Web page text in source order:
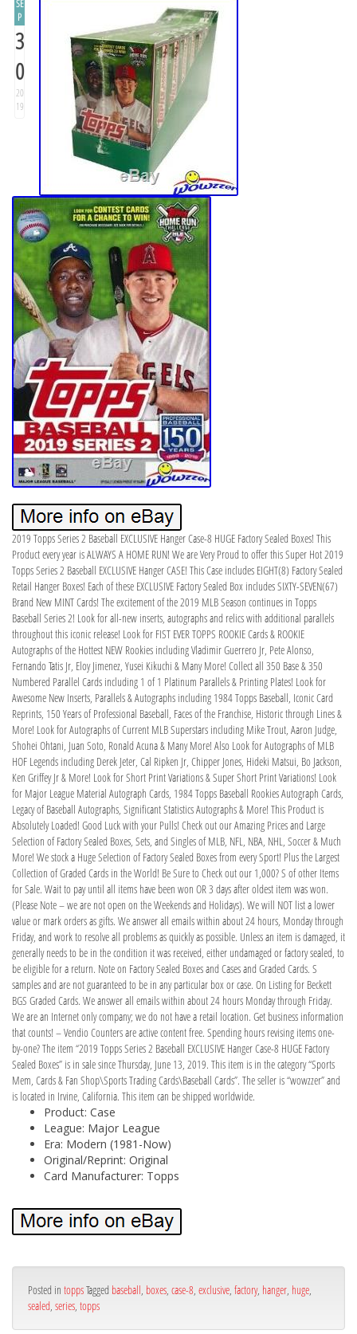
SE
P
3
0
20
19
2019 Topps Series 2 Baseball EXCLUSIVE Hanger Case-8 HUGE Factory Sealed Boxes! This
Product every year is ALWAYS A HOME RUN! We are Very Proud to offer this Super Hot 2019
Topps Series 2 Baseball EXCLUSIVE Hanger CASE! This Case includes EIGHT(8) Factory Sealed
Retail Hanger Boxes! Each of these EXCLUSIVE Factory Sealed Box includes SIXTY-SEVEN(67)
Brand New MINT Cards! The excitement of the 2019 MLB Season continues in Topps
Baseball Series 2! Look for all-new inserts, autographs and relics with additional parallels
throughout this iconic release! Look for FIST EVER TOPPS ROOKIE Cards & ROOKIE
Autographs of the Hottest NEW Rookies including Vladimir Guerrero Jr, Pete Alonso,
Fernando Tatis Jr, Eloy Jimenez, Yusei Kikuchi & Many More! Collect all 350 Base & 350
Numbered Parallel Cards including 1 of 1 Platinum Parallels & Printing Plates! Look for
Awesome New Inserts, Parallels & Autographs including 1984 Topps Baseball, Iconic Card
Reprints, 150 Years of Professional Baseball, Faces of the Franchise, Historic through Lines &
More! Look for Autographs of Current MLB Superstars including Mike Trout, Aaron Judge,
Shohei Ohtani, Juan Soto, Ronald Acuna & Many More! Also Look for Autographs of MLB
HOF Legends including Derek Jeter, Cal Ripken Jr, Chipper Jones, Hideki Matsui, Bo Jackson,
Ken Griffey Jr & More! Look for Short Print Variations & Super Short Print Variations! Look
for Major League Material Autograph Cards, 1984 Topps Baseball Rookies Autograph Cards,
Legacy of Baseball Autographs, Significant Statistics Autographs & More! This Product is
Absolutely Loaded! Good Luck with your Pulls! Check out our Amazing Prices and Large
Selection of Factory Sealed Boxes, Sets, and Singles of MLB, NFL, NBA, NHL, Soccer & Much
More! We stock a Huge Selection of Factory Sealed Boxes from every Sport! Plus the Largest
Collection of Graded Cards in the World! Be Sure to Check out our 1,000? S of other Items
for Sale. Wait to pay until all items have been won OR 3 days after oldest item was won.
(Please Note – we are not open on the Weekends and Holidays). We will NOT list a lower
value or mark orders as gifts. We answer all emails within about 24 hours, Monday through
Friday, and work to resolve all problems as quickly as possible. Unless an item is damaged, it
generally needs to be in the condition it was received, either undamaged or factory sealed, to
be eligible for a return. Note on Factory Sealed Boxes and Cases and Graded Cards. S
samples and are not guaranteed to be in any particular box or case. On Listing for Beckett
BGS Graded Cards. We answer all emails within about 24 hours Monday through Friday.
We are an Internet only company; we do not have a retail location. Get business information
that counts! – Vendio Counters are active content free. Spending hours revising items one-
by-one? The item “2019 Topps Series 2 Baseball EXCLUSIVE Hanger Case-8 HUGE Factory
Sealed Boxes” is in sale since Thursday, June 13, 2019. This item is in the category “Sports
Mem, Cards & Fan Shop\Sports Trading Cards\Baseball Cards”. The seller is “wowzzer” and
is located in Irvine, California. This item can be shipped worldwide.
Product: Case
League: Major League
Era: Modern (1981-Now)
Original/Reprint: Original
Card Manufacturer: Topps
Posted in toppsTagged baseball, boxes, case-8, exclusive, factory, hanger, huge,
sealed, series, topps